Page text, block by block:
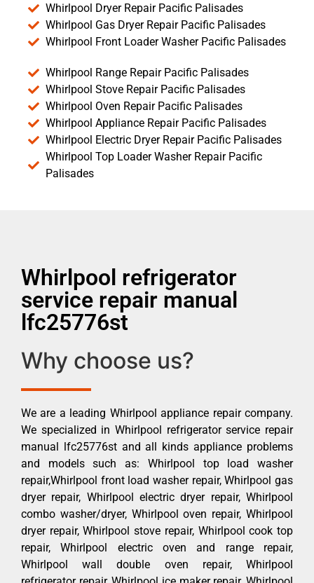
Whirlpool Dryer Repair Pacific Palisades
Whirlpool Gas Dryer Repair Pacific Palisades
Whirlpool Front Loader Washer Pacific Palisades
Whirlpool Range Repair Pacific Palisades
Whirlpool Stove Repair Pacific Palisades
Whirlpool Oven Repair Pacific Palisades
Whirlpool Appliance Repair Pacific Palisades
Whirlpool Electric Dryer Repair Pacific Palisades
Whirlpool Top Loader Washer Repair Pacific
Palisades
Whirlpool refrigerator
service repair manual
lfc25776st
Why choose us?
We are a leading Whirlpool appliance repair company.
We specialized in Whirlpool refrigerator service repair
manual lfc25776st and all kinds appliance problems
and models such as: Whirlpool top load washer
repair,Whirlpool front load washer repair, Whirlpool gas
dryer repair, Whirlpool electric dryer repair, Whirlpool
combo washer/dryer, Whirlpool oven repair, Whirlpool
dryer repair, Whirlpool stove repair, Whirlpool cook top
repair, Whirlpool electric oven and range repair,
Whirlpool wall double oven repair, Whirlpool